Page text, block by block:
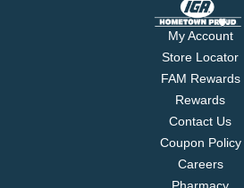
My Account
Store Locator
FAM Rewards
Rewards
Contact Us
Coupon Policy
Careers